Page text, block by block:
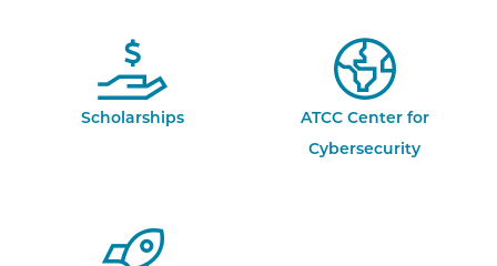
Scholarships
ATCC Center for
Cybersecurity